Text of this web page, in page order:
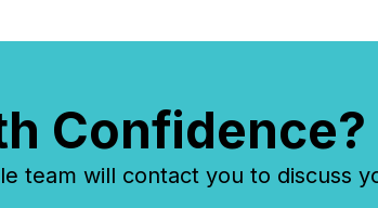
Confidence?
team will contact you to discuss